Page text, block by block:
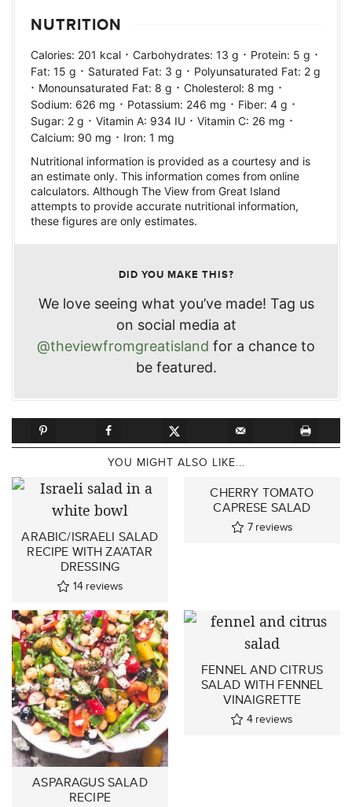
NUTRITION
Calories: 201 kcal · Carbohydrates: 13 g · Protein: 5 g ·
Fat: 15 g · Saturated Fat: 3 g · Polyunsaturated Fat: 2 g
· Monounsaturated Fat: 8 g · Cholesterol: 8 mg ·
Sodium: 626 mg · Potassium: 246 mg · Fiber: 4 g ·
Sugar: 2 g · Vitamin A: 934 IU · Vitamin C: 26 mg ·
Calcium: 90 mg · Iron: 1 mg
Nutritional information is provided as a courtesy and is
an estimate only. This information comes from online
calculators. Although The View from Great Island
attempts to provide accurate nutritional information,
these figures are only estimates.
DID YOU MAKE THIS?
We love seeing what you’ve made! Tag us
on social media at
@theviewfromgreatisland for a chance to
be featured.
YOU MIGHT ALSO LIKE...
ARABIC/ISRAELI SALAD
RECIPE WITH ZA’ATAR
DRESSING
14 reviews
CHERRY TOMATO
CAPRESE SALAD
7 reviews
ASPARAGUS SALAD
RECIPE
FENNEL AND CITRUS
SALAD WITH FENNEL
VINAIGRETTE
4 reviews